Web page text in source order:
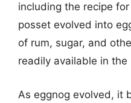
including the recipe
posset evolved into
of rum, sugar, and
readily available in the
As eggnog evolved, it